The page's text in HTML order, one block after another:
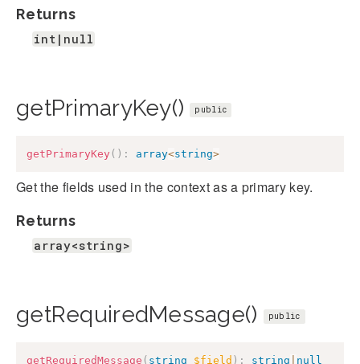
Returns
int|null
getPrimaryKey() public
getPrimaryKey ( ) : array<string>
Get the fields used in the context as a primary key.
Returns
array<string>
getRequiredMessage() public
getRequiredMessage ( string $field ) : string null